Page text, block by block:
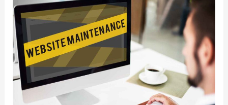
The
Importance
of
Website
Maintenance
Service